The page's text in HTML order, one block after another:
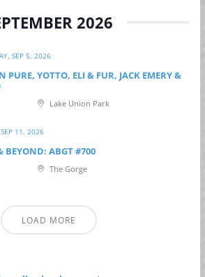
2026
SEP 5, 2026
PURE, YOTTO, ELI & FUR, JACK EMERY &
Lake Union Park
11, 2026
BEYOND: ABGT #700
The Gorge
LOAD MORE